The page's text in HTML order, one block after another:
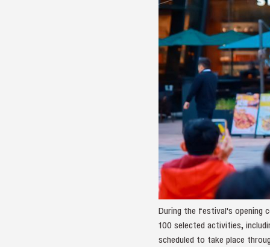
During the festival's opening
100 selected activities,
scheduled to take place